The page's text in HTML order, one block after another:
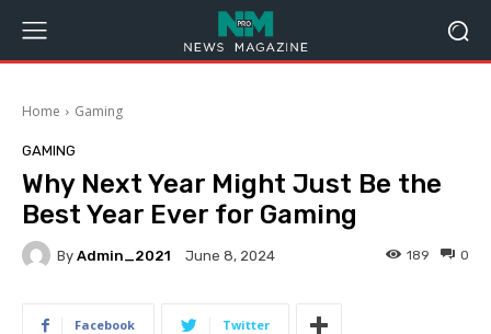
Home Gaming
GAMING
Why Next Year Might Just Be the
Best Year Ever for Gaming
By Admin_2021 June 8, 2024 0
189
Facebook Twitter